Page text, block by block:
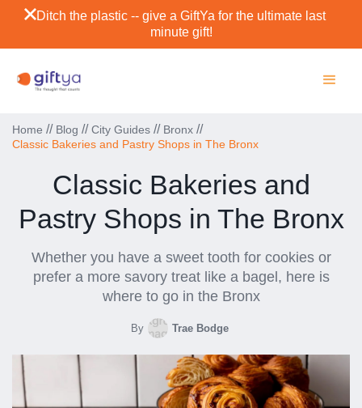
Ditch the plastic -- give a GiftYa for the ultimate last
minute gift!
Home // Blog // City Guides // Bronx //
Classic Bakeries and Pastry Shops in The Bronx
Classic Bakeries and
Pastry Shops in The Bronx
Whether you have a sweet tooth for cookies or
prefer a more savory treat like a bagel, here is
where to go in the Bronx
By Trae Bodge